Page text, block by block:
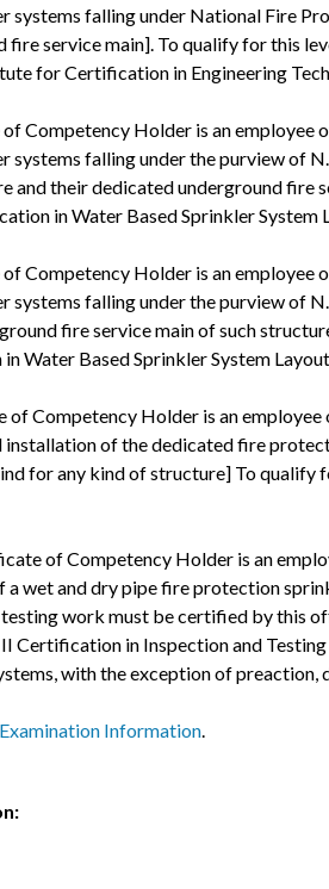
systems falling under National Fire
fire service main]. To qualify for this
for Certification in Engineering
Competency Holder is an
falling under the purview of
and their dedicated underground fire
in Water Based Sprinkler System
Competency Holder is an
falling under the purview of
fire service main of such
Water Based Sprinkler System
of Competency Holder is an
of the dedicated fire
for any kind of structure] To
of Competency Holder is an
wet and dry pipe fire protection
work must be certified by this
II Certification in Inspection and
with the exception of preaction,
Information.